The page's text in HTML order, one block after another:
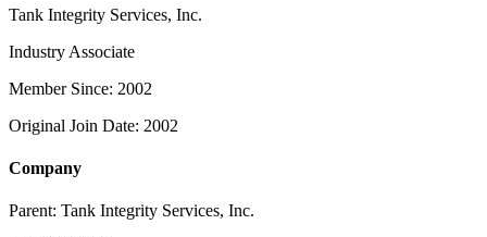
Tank Integrity Services, Inc.
Industry Associate
Member Since: 2002
Original Join Date: 2002
Company
Parent: Tank Integrity Services, Inc.